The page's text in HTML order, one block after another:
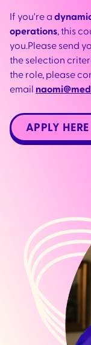
If you're a
operations, this
you.Please send
the selection
the role, please
email
APPLY HERE